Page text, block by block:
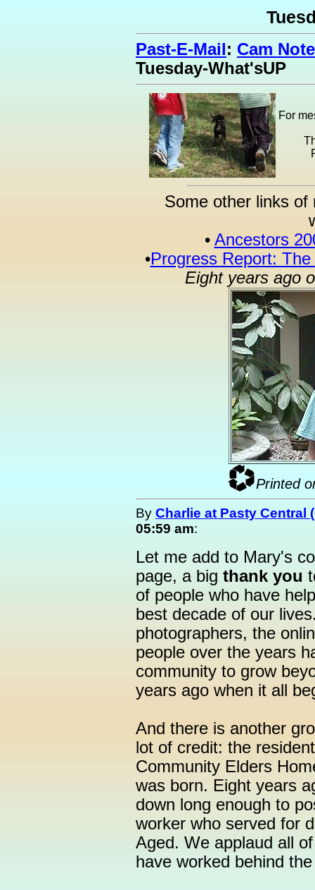
Past-E-Mail: Cam
Tuesday-What'sUP
For
Some other links
• Ancestors
•Progress Report:
Eight years ago
Printed
By Charlie at Pasty Central
05:59 am:
Let me add to Mary's
page, a big thank you
of people who have
best decade of our
photographers, the
people over the years
community to grow
years ago when it all
And there is another
lot of credit: the
Community Elders
was born. Eight years
down long enough to
worker who served for
Aged. We applaud all
have worked behind